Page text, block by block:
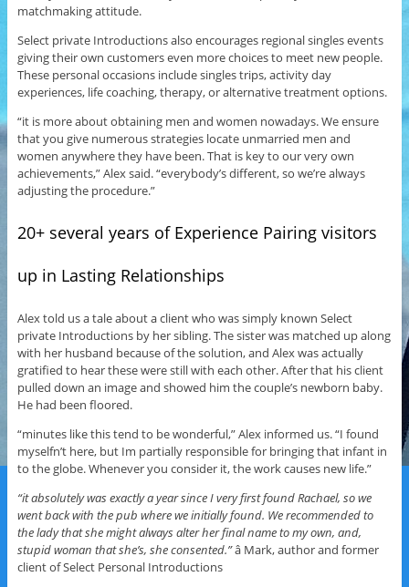
matchmaking attitude.
Select private Introductions also encourages regional singles events
giving their own customers even more choices to meet new people.
These personal occasions include singles trips, activity day
experiences, life coaching, therapy, or alternative treatment options.
“it is more about obtaining men and women nowadays. We ensure
that you give numerous strategies locate unmarried men and
women anywhere they have been. That is key to our very own
achievements,” Alex said. “everybody’s different, so we’re always
adjusting the procedure.”
20+ several years of Experience Pairing visitors
up in Lasting Relationships
Alex told us a tale about a client who was simply known Select
private Introductions by her sibling. The sister was matched up along
with her husband because of the solution, and Alex was actually
gratified to hear these were still with each other. After that his client
pulled down an image and showed him the couple’s newborn baby.
He had been floored.
“minutes like this tend to be wonderful,” Alex informed us. “I found
myselfn’t here, but Im partially responsible for bringing that infant in
to the globe. Whenever you consider it, the work causes new life.”
“it absolutely was exactly a year since I very first found Rachael, so we
went back with the pub where we initially found. We recommended to
the lady that she might always alter her final name to my own, and,
stupid woman that she’s, she consented.”â Mark, author and former
client of Select Personal Introductions